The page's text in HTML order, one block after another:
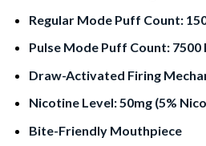
Regular Mode Puff Count:
Pulse Mode Puff Count: 7500
Draw-Activated Firing
Nicotine Level: 50mg (5%
Bite-Friendly Mouthpiece